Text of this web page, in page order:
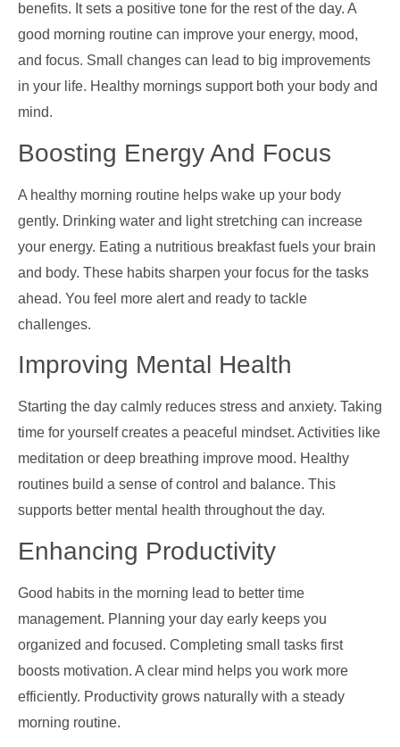
benefits. It sets a positive tone for the rest of the day. A
good morning routine can improve your energy, mood,
and focus. Small changes can lead to big improvements
in your life. Healthy mornings support both your body and
mind.
Boosting Energy And Focus
A healthy morning routine helps wake up your body
gently. Drinking water and light stretching can increase
your energy. Eating a nutritious breakfast fuels your brain
and body. These habits sharpen your focus for the tasks
ahead. You feel more alert and ready to tackle
challenges.
Improving Mental Health
Starting the day calmly reduces stress and anxiety. Taking
time for yourself creates a peaceful mindset. Activities like
meditation or deep breathing improve mood. Healthy
routines build a sense of control and balance. This
supports better mental health throughout the day.
Enhancing Productivity
Good habits in the morning lead to better time
management. Planning your day early keeps you
organized and focused. Completing small tasks first
boosts motivation. A clear mind helps you work more
efficiently. Productivity grows naturally with a steady
morning routine.